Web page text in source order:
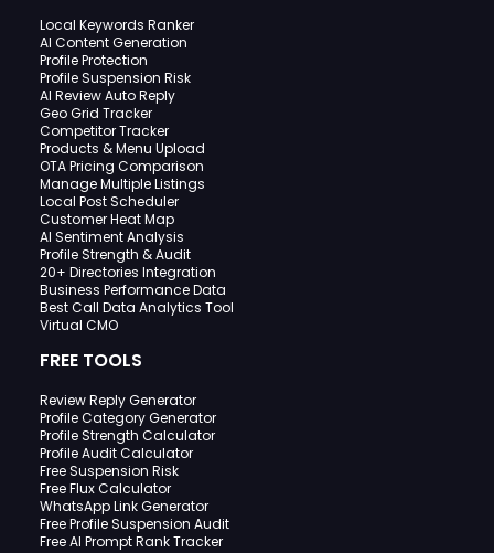
Local Keywords Ranker
AI Content Generation
Profile Protection
Profile Suspension Risk
AI Review Auto Reply
Geo Grid Tracker
Competitor Tracker
Products & Menu Upload
OTA Pricing Comparison
Manage Multiple Listings
Local Post Scheduler
Customer Heat Map
AI Sentiment Analysis
Profile Strength & Audit
20+ Directories Integration
Business Performance Data
Best Call Data Analytics Tool
Virtual CMO
FREE TOOLS
Review Reply Generator
Profile Category Generator
Profile Strength Calculator
Profile Audit Calculator
Free Suspension Risk
Free Flux Calculator
WhatsApp Link Generator
Free Profile Suspension Audit
Free AI Prompt Rank Tracker